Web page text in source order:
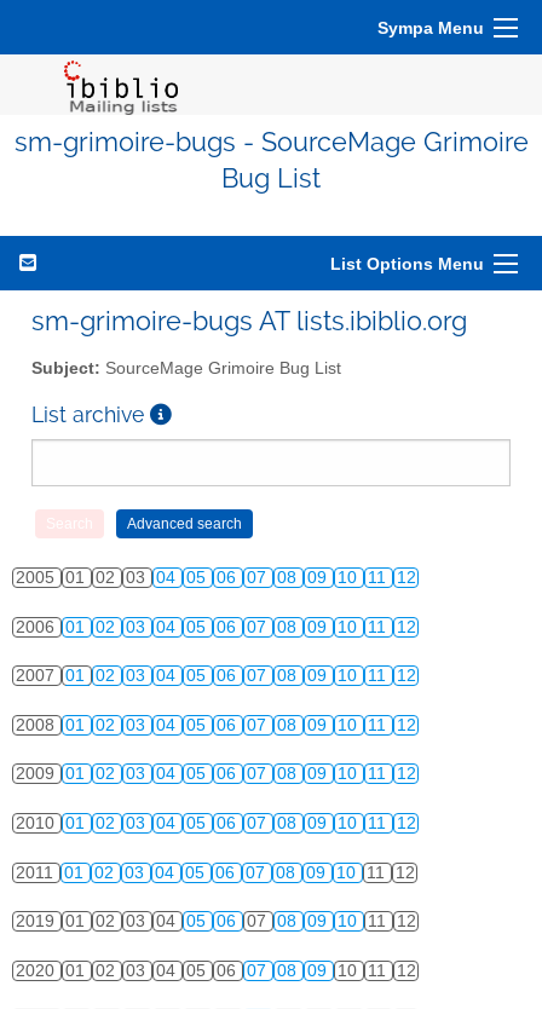
Sympa Menu
sm-grimoire-bugs - SourceMage Grimoire
Bug List
List Options Menu
sm-grimoire-bugs AT lists.ibiblio.org
Subject: SourceMage Grimoire Bug List
List archive
2005 01 02 03 04 05 06 07 08 09 10 11 12
2006 01 02 03 04 05 06 07 08 09 10 11 12
2007 01 02 03 04 05 06 07 08 09 10 11 12
2008 01 02 03 04 05 06 07 08 09 10 11 12
2009 01 02 03 04 05 06 07 08 09 10 11 12
2010 01 02 03 04 05 06 07 08 09 10 11 12
2011 01 02 03 04 05 06 07 08 09 10 11 12
2019 01 02 03 04 05 06 07 08 09 10 11 12
2020 01 02 03 04 05 06 07 08 09 10 11 12